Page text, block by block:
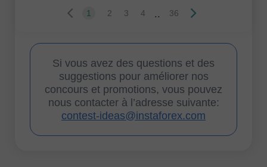
1 2 3 4 .. 36
Si vous avez des questions et des
suggestions pour améliorer nos
concours et promotions, vous pouvez
nous contacter à l’adresse suivante:
contest-ideas@instaforex.com